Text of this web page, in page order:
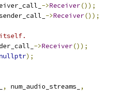
->Receiver());
->Receiver());
itself.
->Receiver());
);
, num_audio_streams_
,